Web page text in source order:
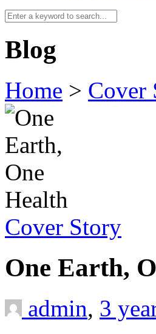
Blog
Home > Cover
Cover Story
One Earth,
admin, 3